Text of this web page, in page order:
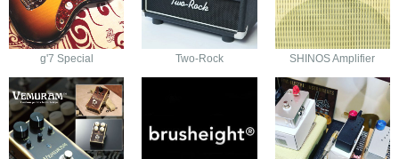
g'7 Special Two-Rock SHINOS Amplifier